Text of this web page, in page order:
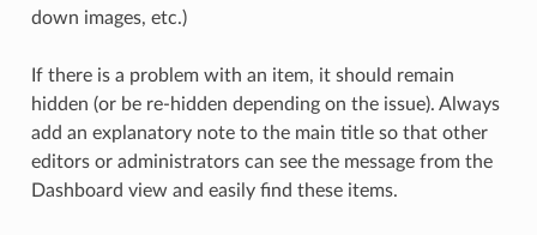
down images, etc.)
If there is a problem with an item, it should remain
hidden (or be re-hidden depending on the issue). Always
add an explanatory note to the main title so that other
editors or administrators can see the message from the
Dashboard view and easily find these items.